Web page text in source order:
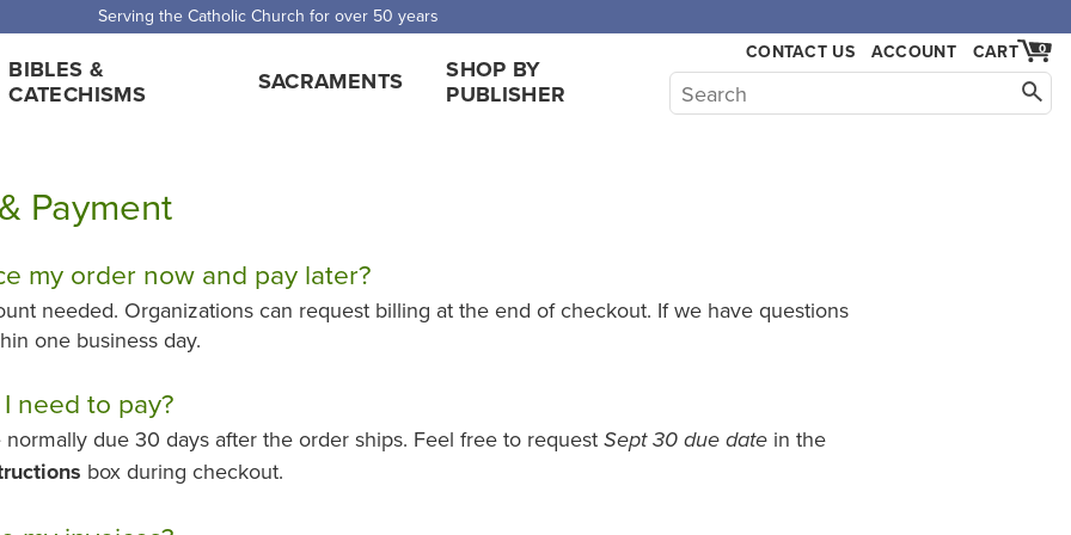
Serving the Catholic Church for over 50 years
BIBLES &
CATECHISMS
SACRAMENTS
SHOP BY
PUBLISHER
CONTACT US ACCOUNT 0
CART
Payment
my order now and pay later?
needed. Organizations can request billing at the end of checkout. If we have questions
one business day.
need to pay?
normally due 30 days after the order ships. Feel free to request Sept 30 due datein the
box during checkout.